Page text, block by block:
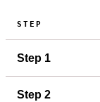
STEP
Step 1
Step 2